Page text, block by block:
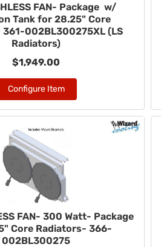
FAN- Package w/
Tank for 28.25" Core
002BL300275XL (LS
Radiators)
$1,949.00
Configure Item
FAN- 300 Watt- Package
Core Radiators- 366-
002BL300275